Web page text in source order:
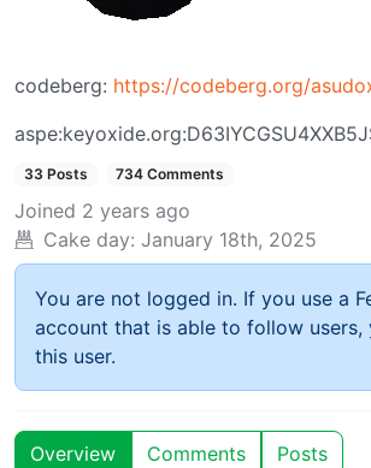
codeberg: https://codeberg.org/
33 Posts 734 Comments
Joined 2 years ago
Cake day: January 18th, 2025
You are not logged in. If you use a
account that is able to follow users,
this user.
Overview Comments Posts